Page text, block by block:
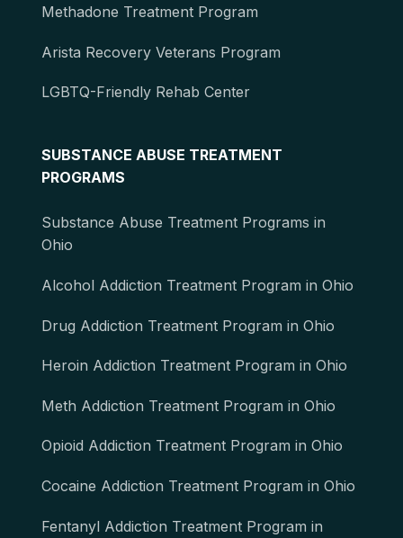
Methadone Treatment Program
Arista Recovery Veterans Program
LGBTQ-Friendly Rehab Center
SUBSTANCE ABUSE TREATMENT
PROGRAMS
Substance Abuse Treatment Programs in
Ohio
Alcohol Addiction Treatment Program in Ohio
Drug Addiction Treatment Program in Ohio
Heroin Addiction Treatment Program in Ohio
Meth Addiction Treatment Program in Ohio
Opioid Addiction Treatment Program in Ohio
Cocaine Addiction Treatment Program in Ohio
Fentanyl Addiction Treatment Program in